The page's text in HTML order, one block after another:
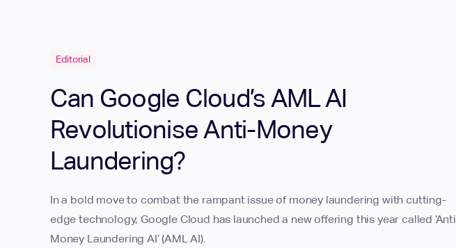
Editorial
Can Google Cloud’s AML AI
Revolutionise Anti-Money
Laundering?
In a bold move to combat the rampant issue of money laundering with cutting-
edge technology, Google Cloud has launched a new offering this year called ‘Anti
Money Laundering AI’ (AML AI).